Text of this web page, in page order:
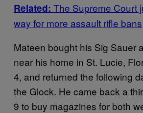
Related: The Supreme Court
way for more assault rifle bans
Mateen bought his Sig Sauer
near his home in St. Lucie,
4, and returned the following
the Glock. He came back a
9 to buy magazines for both